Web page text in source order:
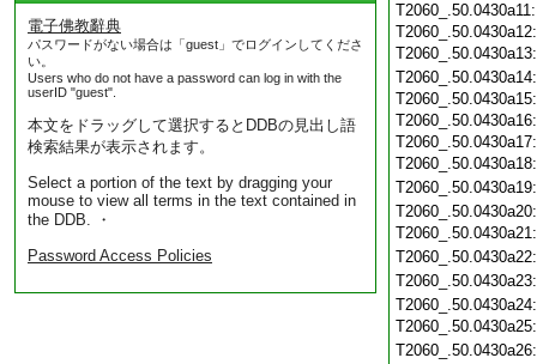
電子佛教辭典
パスワードがない場合は「guest」でログインしてくださ
い。
Users who do not have a password can log in with the
userID "guest".
本文をドラッグして選択するとDDBの見出し語
検索結果が表示されます。
Select a portion of the text by dragging your
mouse to view all terms in the text contained in
the DDB. ・
Password Access Policies